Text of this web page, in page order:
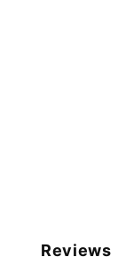
Reviews